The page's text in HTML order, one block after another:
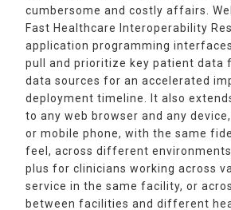
cumbersome and costly affairs.
Fast Healthcare Interoperability
application programming
pull and prioritize key patient data
data sources for an accelerated
deployment timeline. It also
to any web browser and any
or mobile phone, with the same
feel, across different
plus for clinicians working across
service in the same facility, or
between facilities and different